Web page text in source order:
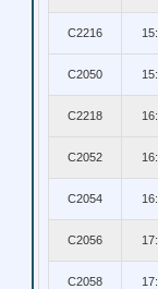
C2216
C2050
C2218
C2052
C2054
C2056
C2058